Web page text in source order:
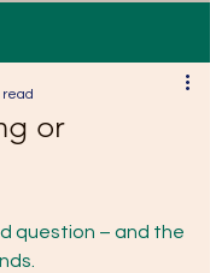
or
question – and the